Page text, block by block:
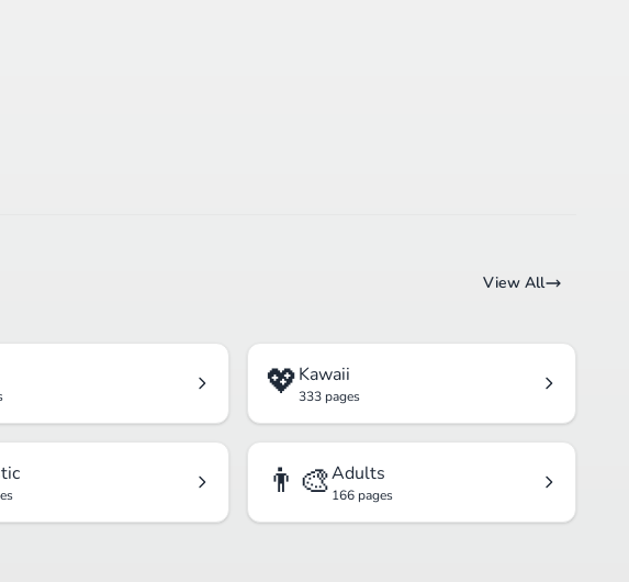
View All
💖Kawaii
333 pages
👨‍🎨Adults
166 pages